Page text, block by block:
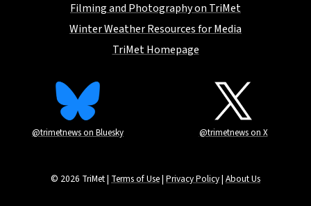
Filming and Photography on TriMet
Winter Weather Resources for Media
TriMet Homepage
@trimetnews on Bluesky @trimetnews on X
© 2026 TriMet | Terms of Use| Privacy Policy| About Us